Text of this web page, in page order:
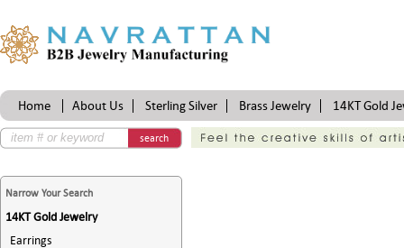
Home About Us Sterling Silver Brass Jewelry
14KT Gold
Certifications
search
Narrow Your Search
14KT Gold Jewelry
Earrings